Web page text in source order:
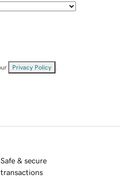
Privacy Policy
Safe & secure
transactions